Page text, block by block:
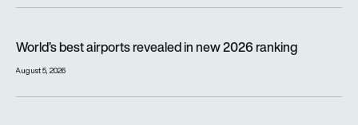
World’s best airports revealed in new 2026 ranking
August 5, 2026